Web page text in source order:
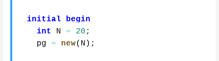
initial
begin
int
N = 20 ;
    pg
= new( N ) ;